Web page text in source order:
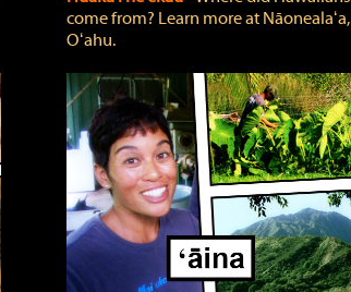
come from? Learn more at Nāonealaʻa,
Oʻahu.